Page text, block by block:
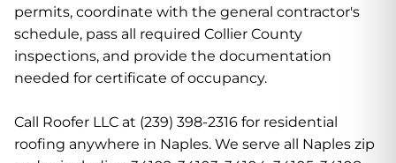
permits, coordinate with the general contractor's
schedule, pass all required Collier County
inspections, and provide the documentation
needed for certificate of occupancy.
Call Roofer LLC at (239) 398-2316 for residential
roofing anywhere in Naples. We serve all Naples zip